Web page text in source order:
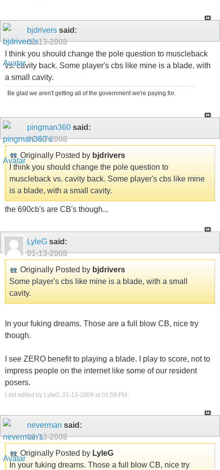
bjdrivers said:
01-13-2008
I think you should change the pole question to muscleback
vs. cavity back. Some player's cbs like mine is a blade, with
a small cavity.
Be glad we aren't getting all of the government we're paying for.
pingman360 said:
01-13-2008
Originally Posted by bjdrivers
I think you should change the pole question to
muscleback vs. cavity back. Some player's cbs like mine
is a blade, with a small cavity.
the 690cb's are CB's though...
LyleG said:
01-13-2008
Originally Posted by bjdrivers
Some player's cbs like mine is a blade, with a small
cavity.
In your fuking dreams. Those are a full blow CB, nice try
though.
I see ZERO benefit to playing a blade. I play to score, not to
impress people on the internet like some of our resident
posers.
Last edited by LyleG; 01-13-2008 at 02:59 PM
neverman said:
01-13-2008
Originally Posted by LyleG
In your fuking dreams. Those a full blow CB, nice try